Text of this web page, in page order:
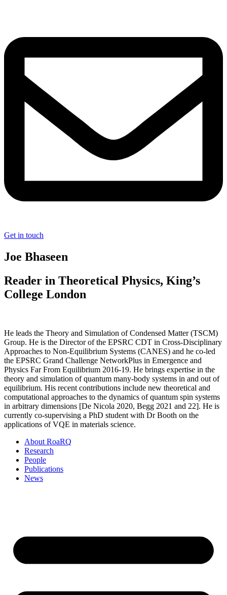
Get in touch
Joe Bhaseen
Reader in Theoretical Physics, King’s
College London
He leads the Theory and Simulation of Condensed Matter (TSCM)
Group. He is the Director of the EPSRC CDT in Cross-Disciplinary
Approaches to Non-Equilibrium Systems (CANES) and he co-led
the EPSRC Grand Challenge NetworkPlus in Emergence and
Physics Far From Equilibrium 2016-19. He brings expertise in the
theory and simulation of quantum many-body systems in and out of
equilibrium. His recent contributions include new theoretical and
computational approaches to the dynamics of quantum spin systems
in arbitrary dimensions [De Nicola 2020, Begg 2021 and 22]. He is
currently co-supervising a PhD student with Dr Booth on the
applications of VQE in materials science.
About RoaRQ
Research
People
Publications
News